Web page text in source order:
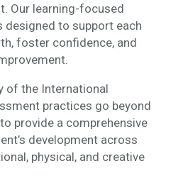
Our learning-focused
designed to support each
foster confidence, and
of the International
practices go beyond
provide a comprehensive
development across
physical, and creative